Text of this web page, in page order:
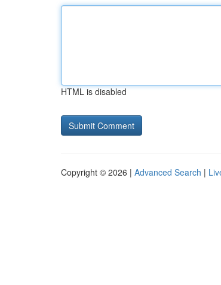
HTML is disabled
Copyright © 2026 | Advanced Search |